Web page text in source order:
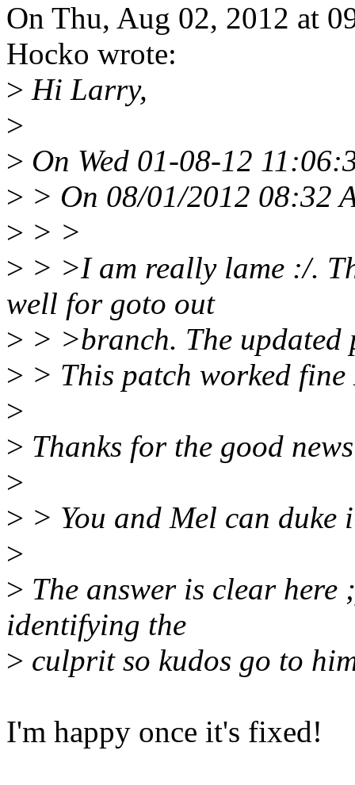
On Thu, Aug 02, 2012 at
Hocko wrote:
> Hi Larry,
>
> On Wed 01-08-12
> > On 08/01/2012 08:32
> > >
> > >I am really lame :/.
well for goto out
> > >branch. The updated
> > This patch worked
>
> Thanks for the good
>
> > You and Mel can duke
>
> The answer is clear
identifying the
> culprit so kudos go to
I'm happy once it's fixed!